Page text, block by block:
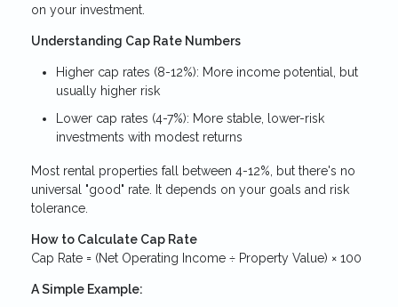
on your investment.
Understanding Cap Rate Numbers
Higher cap rates (8-12%): More income potential, but
usually higher risk
Lower cap rates (4-7%): More stable, lower-risk
investments with modest returns
Most rental properties fall between 4-12%, but there's no
universal "good" rate. It depends on your goals and risk
tolerance.
How to Calculate Cap Rate
Cap Rate = (Net Operating Income ÷ Property Value) × 100
A Simple Example: